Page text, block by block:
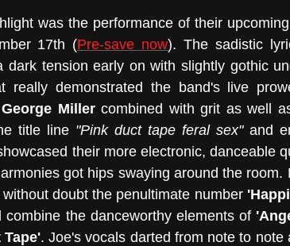
was the performance of their
17th (Pre-save now). The sadistic
dark tension early on with slightly gothic
really demonstrated the band's live
George Miller combined with grit as well
title line "Pink duct tape feral sex"
their more electronic, danceable
got hips swaying around the
doubt the penultimate number
combine the danceworthy elements of
. Joe's vocals darted from note to